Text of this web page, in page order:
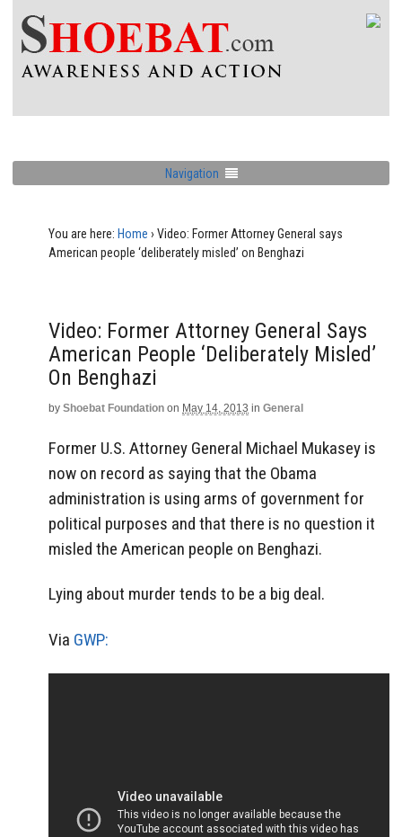
Navigation
You are here: Home › Video: Former Attorney General says
American people ‘deliberately misled’ on Benghazi
Video: Former Attorney General Says
American People ‘deliberately Misled’
On Benghazi
by Shoebat Foundation on May 14, 2013 in General
Former U.S. Attorney General Michael Mukasey is
now on record as saying that the Obama
administration is using arms of government for
political purposes and that there is no question it
misled the American people on Benghazi.
Lying about murder tends to be a big deal.
Via GWP: